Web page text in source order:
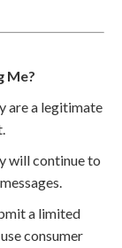
Me?
are a legitimate
will continue to
a limited
consumer